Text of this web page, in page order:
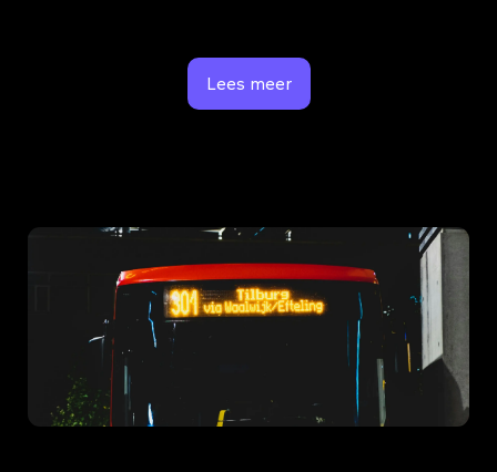
Lees meer